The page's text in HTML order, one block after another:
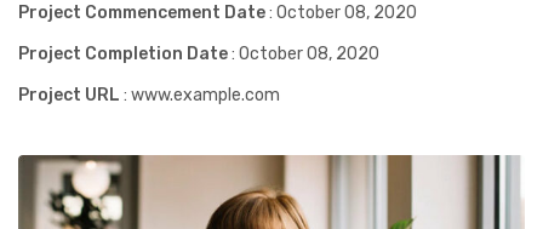
Project Commencement Date: October 08, 2020
Project Completion Date: October 08, 2020
Project URL : www.example.com